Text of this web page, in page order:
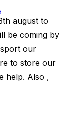
august to
be coming by
our
to store our
help. Also ,